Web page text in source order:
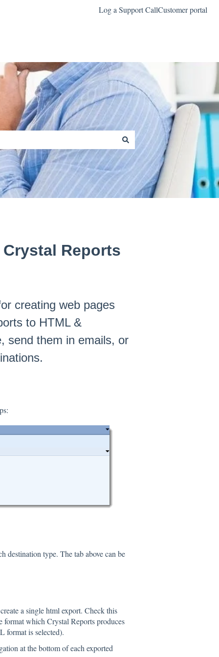
Log a Support CallCustomer portal
Reports
creating web pages
to HTML &
send them in emails, or
destination type. The tab above can be
a single html export. Check this
which Crystal Reports produces
format is selected).
at the bottom of each exported